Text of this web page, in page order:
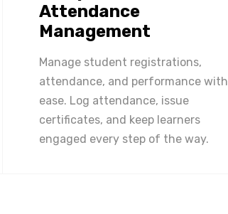
Attendance
Management
Manage student registrations,
attendance, and performance with
ease. Log attendance, issue
certificates, and keep learners
engaged every step of the way.